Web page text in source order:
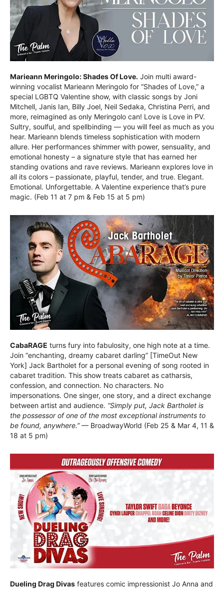
Marieann Meringolo: Shades Of Love. Join multi award-
winning vocalist Marieann Meringolo for “Shades of Love,” a
special LGBTQ Valentine show, with classic songs by Joni
Mitchell, Janis Ian, Billy Joel, Neil Sedaka, Christina Perri, and
more, reimagined as only Meringolo can! Love is Love in PV.
Sultry, soulful, and spellbinding — you will feel as much as you
hear. Marieann blends timeless sophistication with modern
allure. Her performances shimmer with power, sensuality, and
emotional honesty – a signature style that has earned her
standing ovations and rave reviews. Marieann explores love in
all its colors – passionate, playful, tender, and true. Elegant.
Emotional. Unforgettable. A Valentine experience that’s pure
magic. (Feb 11 at 7 pm & Feb 15 at 5 pm)
CabaRAGE turns fury into fabulosity, one high note at a time.
Join “enchanting, dreamy cabaret darling” [TimeOut New
York] Jack Bartholet for a personal evening of song rooted in
cabaret tradition. This show treats cabaret as catharsis,
confession, and connection. No characters. No
impersonations. One singer, one story, and a direct exchange
between artist and audience. “Simply put, Jack Bartholet is
the possessor of one of the most exceptional instruments to
be found, anywhere.”— BroadwayWorld (Feb 25 & Mar 4, 11 &
18 at 5 pm)
Dueling Drag Divas features comic impressionist Jo Anna and